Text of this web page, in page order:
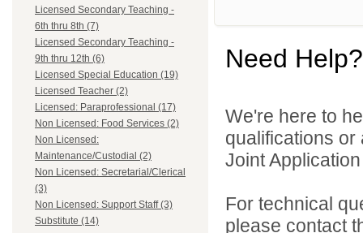
Licensed Secondary Teaching -
6th thru 8th (7)
Licensed Secondary Teaching -
9th thru 12th (6)
Licensed Special Education (19)
Licensed Teacher (2)
Licensed: Paraprofessional (17)
Non Licensed: Food Services (2)
Non Licensed:
Maintenance/Custodial (2)
Non Licensed: Secretarial/Clerical
(3)
Non Licensed: Support Staff (3)
Substitute (14)
Need Help?
We're here to
qualifications or
Joint
For technical
please contact